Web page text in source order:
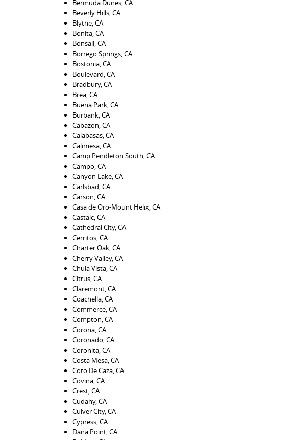
Bermuda Dunes, CA
Beverly Hills, CA
Blythe, CA
Bonita, CA
Bonsall, CA
Borrego Springs, CA
Bostonia, CA
Boulevard, CA
Bradbury, CA
Brea, CA
Buena Park, CA
Burbank, CA
Cabazon, CA
Calabasas, CA
Calimesa, CA
Camp Pendleton South, CA
Campo, CA
Canyon Lake, CA
Carlsbad, CA
Carson, CA
Casa de Oro-Mount Helix, CA
Castaic, CA
Cathedral City, CA
Cerritos, CA
Charter Oak, CA
Cherry Valley, CA
Chula Vista, CA
Citrus, CA
Claremont, CA
Coachella, CA
Commerce, CA
Compton, CA
Corona, CA
Coronado, CA
Coronita, CA
Costa Mesa, CA
Coto De Caza, CA
Covina, CA
Crest, CA
Cudahy, CA
Culver City, CA
Cypress, CA
Dana Point, CA